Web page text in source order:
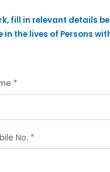
fill in relevant details
the lives of Persons
*
No. *